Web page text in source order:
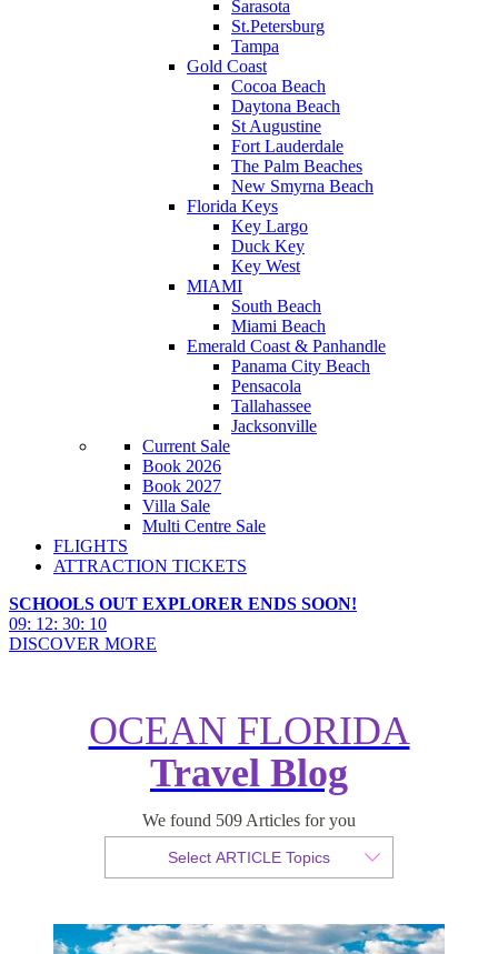
Sarasota
St.Petersburg
Tampa
Gold Coast
Cocoa Beach
Daytona Beach
St Augustine
Fort Lauderdale
The Palm Beaches
New Smyrna Beach
Florida Keys
Key Largo
Duck Key
Key West
MIAMI
South Beach
Miami Beach
Emerald Coast & Panhandle
Panama City Beach
Pensacola
Tallahassee
Jacksonville
Current Sale
Book 2026
Book 2027
Villa Sale
Multi Centre Sale
FLIGHTS
ATTRACTION TICKETS
SCHOOLS OUT EXPLORER ENDS SOON!
09: 12: 30: 08
DISCOVER MORE
OCEAN FLORIDA
Travel Blog
We found 509 Articles for you
Select ARTICLE Topics
Your Ultimate Summer USA
Travel Bucket List
Published 26 April 2024